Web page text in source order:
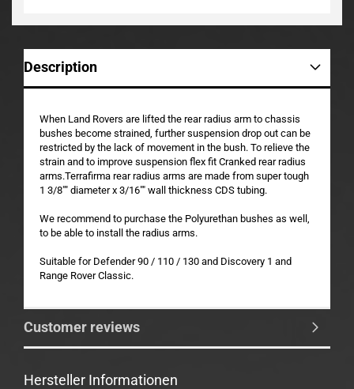
Description
When Land Rovers are lifted the rear radius arm to chassis
bushes become strained, further suspension drop out can be
restricted by the lack of movement in the bush. To relieve the
strain and to improve suspension flex fit Cranked rear radius
arms.Terrafirma rear radius arms are made from super tough
1 3/8"" diameter x 3/16"" wall thickness CDS tubing.
We recommend to purchase the Polyurethan bushes as well,
to be able to install the radius arms.
Suitable for Defender 90 / 110 / 130 and Discovery 1 and
Range Rover Classic.
Customer reviews
Hersteller Informationen